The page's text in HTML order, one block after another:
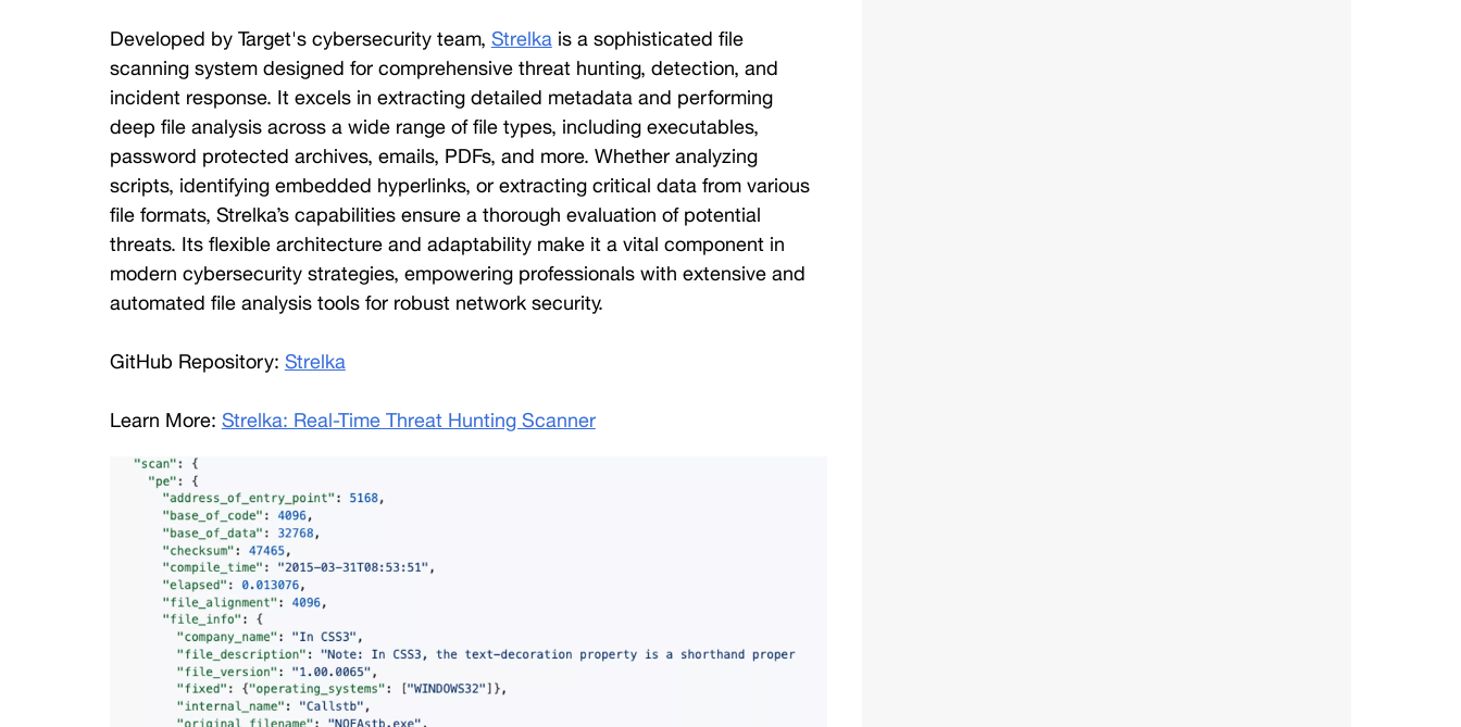
Developed by Target's cybersecurity team, Strelka is a sophisticated file
scanning system designed for comprehensive threat hunting, detection, and
incident response. It excels in extracting detailed metadata and performing
deep file analysis across a wide range of file types, including executables,
password protected archives, emails, PDFs, and more. Whether analyzing
scripts, identifying embedded hyperlinks, or extracting critical data from various
file formats, Strelka’s capabilities ensure a thorough evaluation of potential
threats. Its flexible architecture and adaptability make it a vital component in
modern cybersecurity strategies, empowering professionals with extensive and
automated file analysis tools for robust network security.
GitHub Repository: Strelka
Learn More: Strelka: Real-Time Threat Hunting Scanner